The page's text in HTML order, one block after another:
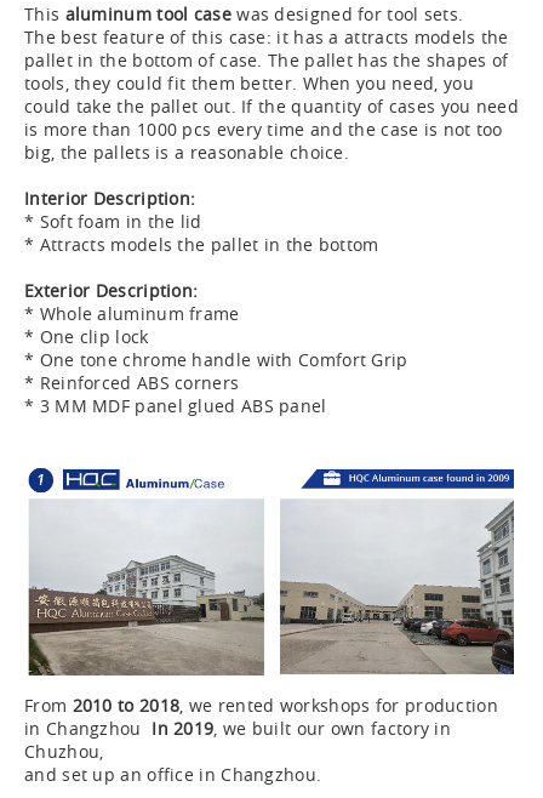
This aluminum tool casewas designed for tool sets.
The best feature of this case: it has a attracts models the
pallet in the bottom of case. The pallet has the shapes of
tools, they could fit them better. When you need, you
could take the pallet out. If the quantity of cases you need
is more than 1000 pcs every time and the case is not too
big, the pallets is a reasonable choice.
Interior Description:
* Soft foam in the lid
* Attracts models the pallet in the bottom
Exterior Description:
* Whole aluminum frame
* One clip lock
* One tone chrome handle with Comfort Grip
* Reinforced ABS corners
* 3 MM MDF panel glued ABS panel
From 2010 to 2018 , we rented workshops for production
in Changzhou In 2019 , we built our own factory in
Chuzhou,
and set up an office in Changzhou.